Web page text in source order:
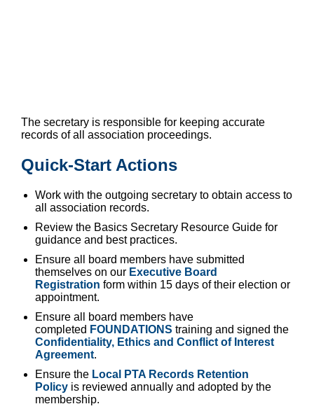
The secretary is responsible for keeping accurate
records of all association proceedings.
Quick-Start Actions
Work with the outgoing secretary to obtain access to
all association records.
Review the Basics Secretary Resource Guide for
guidance and best practices.
Ensure all board members have submitted
themselves on our Executive Board
Registration form within 15 days of their election or
appointment.
Ensure all board members have
completed FOUNDATIONS training and signed the
Confidentiality, Ethics and Conflict of Interest
Agreement.
Ensure the Local PTA Records Retention
Policy is reviewed annually and adopted by the
membership.